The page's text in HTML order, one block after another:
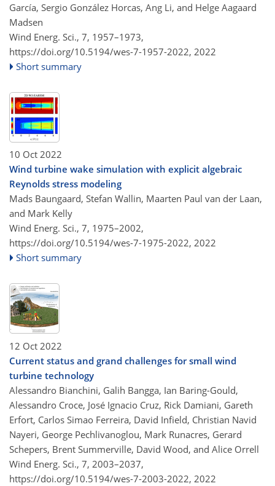
García, Sergio González Horcas, Ang Li, and Helge Aagaard
Madsen
Wind Energ. Sci., 7, 1957–1973,
https://doi.org/10.5194/wes-7-1957-2022, 2022
Short summary
10 Oct 2022
Wind turbine wake simulation with explicit algebraic
Reynolds stress modeling
Mads Baungaard, Stefan Wallin, Maarten Paul van der Laan,
and Mark Kelly
Wind Energ. Sci., 7, 1975–2002,
https://doi.org/10.5194/wes-7-1975-2022, 2022
Short summary
12 Oct 2022
Current status and grand challenges for small wind
turbine technology
Alessandro Bianchini, Galih Bangga, Ian Baring-Gould,
Alessandro Croce, José Ignacio Cruz, Rick Damiani, Gareth
Erfort, Carlos Simao Ferreira, David Infield, Christian Navid
Nayeri, George Pechlivanoglou, Mark Runacres, Gerard
Schepers, Brent Summerville, David Wood, and Alice Orrell
Wind Energ. Sci., 7, 2003–2037,
https://doi.org/10.5194/wes-7-2003-2022, 2022